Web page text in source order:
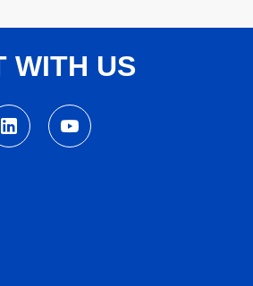
WITH US